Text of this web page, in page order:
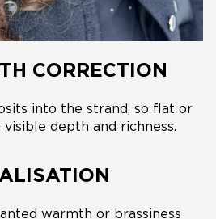
CORRECTION
into the strand, so flat or
depth and richness.
warmth or brassiness